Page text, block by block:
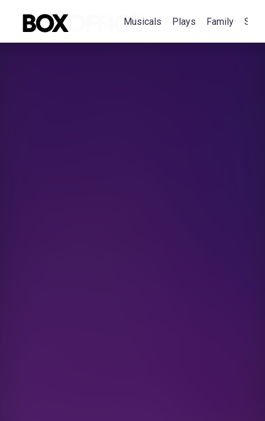
Musicals Plays Family